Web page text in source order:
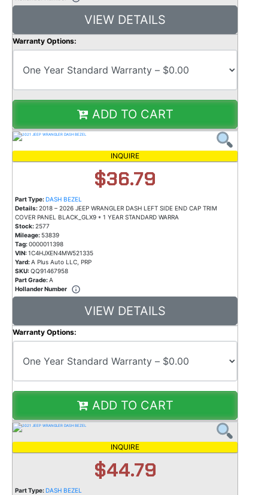
VIEW DETAILS
Warranty Options:
ADD TO CART
INQUIRE
$36.79
Part Type:DASH BEZEL
Details:2018 – 2026 JEEP WRANGLER DASH LEFT SIDE END CAP TRIM
COVER PANEL BLACK_GLX9 * 1 YEAR STANDARD WARRA
Stock:2577
Mileage:53839
Tag:0000011398
VIN:1C4HJXEN4MW521335
Yard:A Plus Auto LLC, PRP
SKU:QQ91467958
Part Grade:A
Hollander Number
VIEW DETAILS
Warranty Options:
ADD TO CART
INQUIRE
$44.79
Part Type: DASH BEZEL